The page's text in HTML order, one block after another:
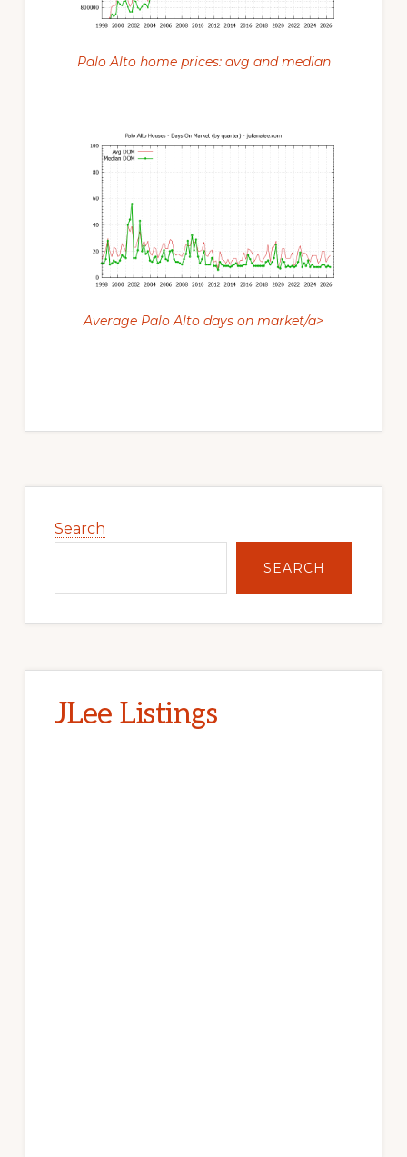
Palo Alto home prices: avg and median
Average Palo Alto days on market/a>
Sidebar
Search
SEARCH
JLee Listings